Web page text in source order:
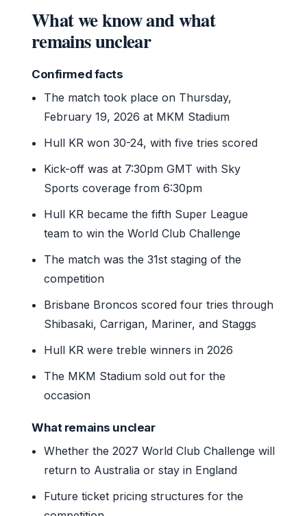
What we know and what
remains unclear
Confirmed facts
The match took place on Thursday,
February 19, 2026 at MKM Stadium
Hull KR won 30-24, with five tries scored
Kick-off was at 7:30pm GMT with Sky
Sports coverage from 6:30pm
Hull KR became the fifth Super League
team to win the World Club Challenge
The match was the 31st staging of the
competition
Brisbane Broncos scored four tries through
Shibasaki, Carrigan, Mariner, and Staggs
Hull KR were treble winners in 2026
The MKM Stadium sold out for the
occasion
What remains unclear
Whether the 2027 World Club Challenge will
return to Australia or stay in England
Future ticket pricing structures for the